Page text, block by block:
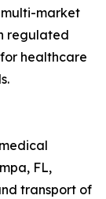
multi-market
regulated
healthcare
FL,
transport of